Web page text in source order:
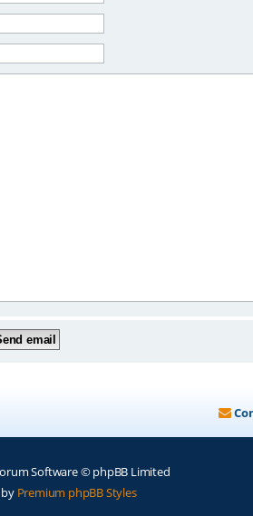
Software © phpBB Limited
Premium phpBB Styles